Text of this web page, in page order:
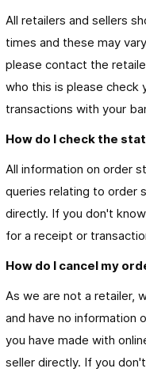
All retailers and sellers
times and these may
please contact the
who this is please check
transactions with your
How do I check the
All information on order
queries relating to order
directly. If you don't
for a receipt or
How do I cancel my
As we are not a retailer,
and have no information
you have made with
seller directly. If you